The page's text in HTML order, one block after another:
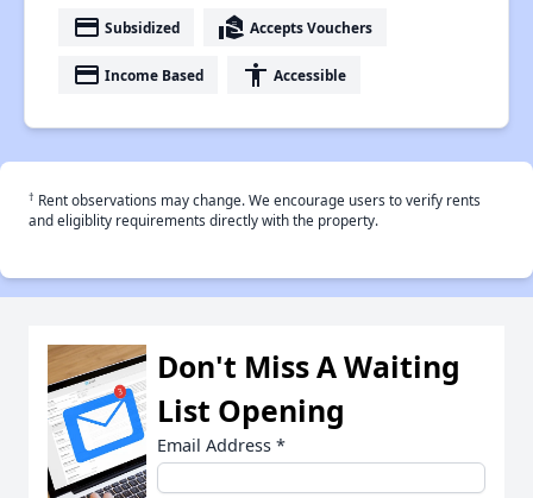
payment Subsidized real_estate_agent Accepts Vouchers
payment Income Based accessibility Accessible
† Rent observations may change. We encourage users to verify rents
and eligiblity requirements directly with the property.
Don't Miss A Waiting
List Opening
Email Address *